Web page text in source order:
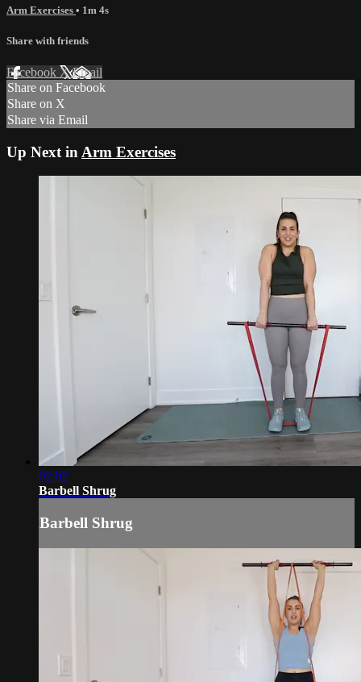
Arm Exercises • 1m 4s
Share with friends
Facebook XEmail
Share on Facebook
Share on X
Share via Email
Up Next in Arm Exercises
02:02
Barbell Shrug
Barbell Shrug